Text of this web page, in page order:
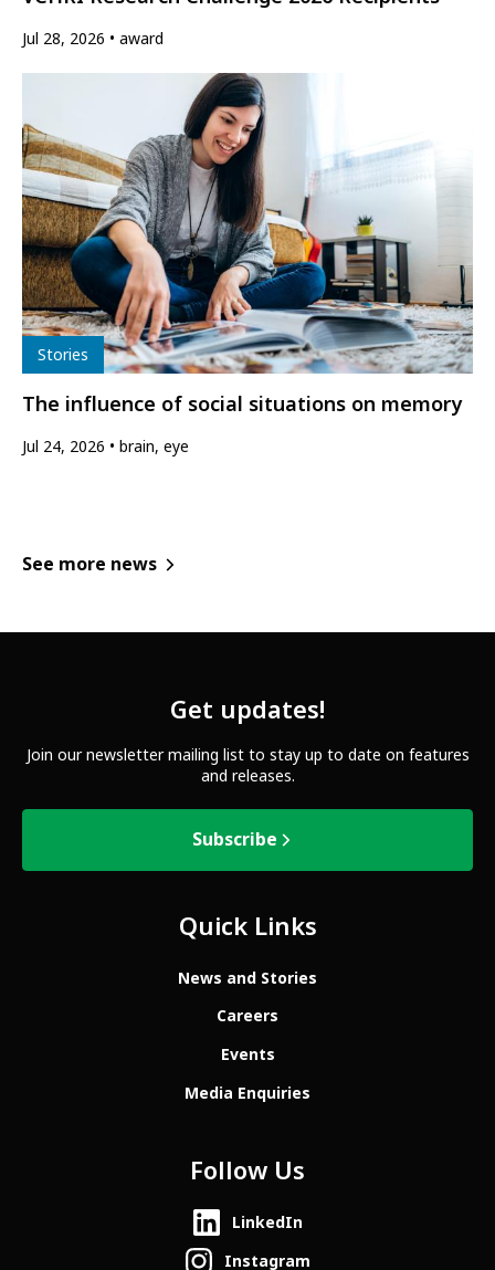
Jul 28, 2026 award
Type
Stories
The influence of social situations on memory
Jul 24, 2026 brain, eye
See more news
Get updates!
Join our newsletter mailing list to stay up to date on features
and releases.
Subscribe
Quick Links
News and Stories
Careers
Events
Media Enquiries
Follow Us
LinkedIn
Instagram